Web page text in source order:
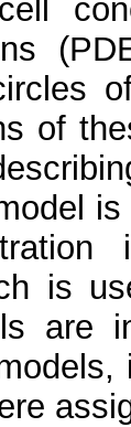
of
is
are